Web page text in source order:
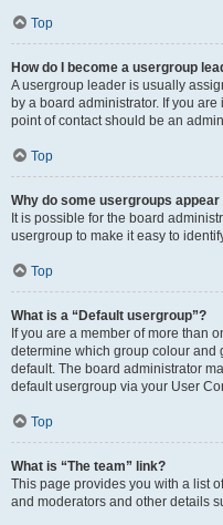
Top
How do I become a usergroup
A usergroup leader is usually
by a board administrator. If you
point of contact should be an
Top
Why do some usergroups
It is possible for the board
usergroup to make it easy to
Top
What is a “Default usergroup”?
If you are a member of more than
determine which group colour and
default. The board administrator
default usergroup via your User
Top
What is “The team” link?
This page provides you with a list
and moderators and other details